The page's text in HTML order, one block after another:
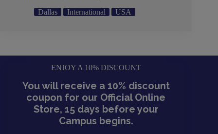
Dallas International USA
ENJOY A 10% DISCOUNT
You will receive a 10% discount
coupon for our Official Online
Store, 15 days before your
Campus begins.